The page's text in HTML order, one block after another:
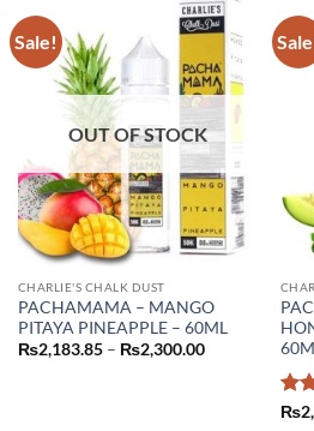
Sale!
OUT OF STOCK
CHARLIE'S CHALK DUST
PACHAMAMA – MANGO
PITAYA PINEAPPLE – 60ML
₨2,183.85 – ₨2,300.00Price
₨2,183.85
₨2,300.00₨